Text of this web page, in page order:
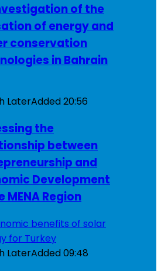
of the
of energy and
conservation
in Bahrain
LaterAdded20:56
the
between
and
Development
MENA Region
LaterAdded09:48